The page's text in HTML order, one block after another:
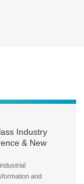
Industry
& New
and